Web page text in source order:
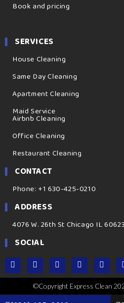
Book and pricing
SERVICES
House Cleaning
Same Day Cleaning
Apartment Cleaning
Maid Service
Airbnb Cleaning
Office Cleaning
Restaurant Cleaning
CONTACT
Phone: +1 630-425-0210
ADDRESS
4076 W. 26th St Chicago IL 60623
SOCIAL
©Copyright Express Clean